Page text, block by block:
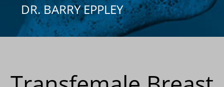
DR. BARRY EPPLEY